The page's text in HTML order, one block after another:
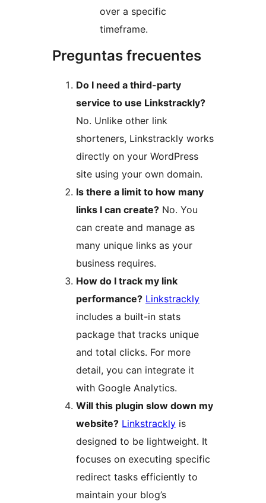
over a specific
timeframe.
Preguntas frecuentes
Do I need a third-party
service to use Linkstrackly?
No. Unlike other link
shorteners, Linkstrackly works
directly on your WordPress
site using your own domain.
Is there a limit to how many
links I can create? No. You
can create and manage as
many unique links as your
business requires.
How do I track my link
performance? Linkstrackly
includes a built-in stats
package that tracks unique
and total clicks. For more
detail, you can integrate it
with Google Analytics.
Will this plugin slow down my
website? Linkstrackly is
designed to be lightweight. It
focuses on executing specific
redirect tasks efficiently to
maintain your blog’s